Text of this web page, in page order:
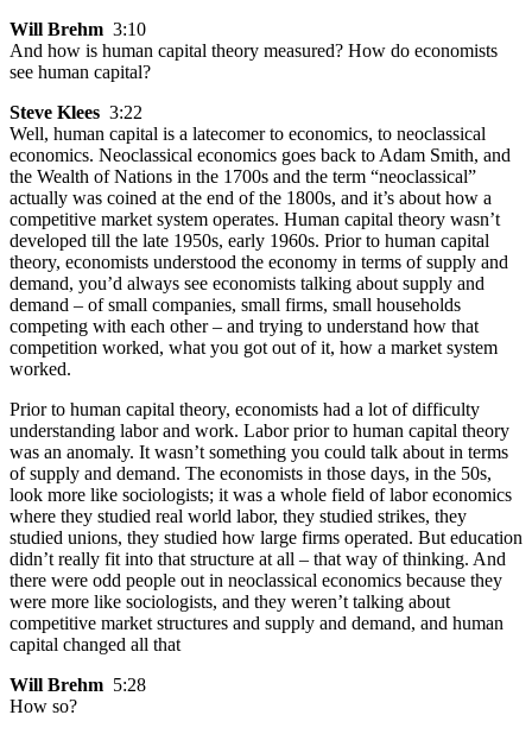
Will Brehm 3:10
And how is human capital theory measured? How do economists
see human capital?
Steve Klees 3:22
Well, human capital is a latecomer to economics, to neoclassical
economics. Neoclassical economics goes back to Adam Smith, and
the Wealth of Nations in the 1700s and the term “neoclassical”
actually was coined at the end of the 1800s, and it’s about how a
competitive market system operates. Human capital theory wasn’t
developed till the late 1950s, early 1960s. Prior to human capital
theory, economists understood the economy in terms of supply and
demand, you’d always see economists talking about supply and
demand – of small companies, small firms, small households
competing with each other – and trying to understand how that
competition worked, what you got out of it, how a market system
worked.
Prior to human capital theory, economists had a lot of difficulty
understanding labor and work. Labor prior to human capital theory
was an anomaly. It wasn’t something you could talk about in terms
of supply and demand. The economists in those days, in the 50s,
look more like sociologists; it was a whole field of labor economics
where they studied real world labor, they studied strikes, they
studied unions, they studied how large firms operated. But education
didn’t really fit into that structure at all – that way of thinking. And
there were odd people out in neoclassical economics because they
were more like sociologists, and they weren’t talking about
competitive market structures and supply and demand, and human
capital changed all that
Will Brehm 5:28
How so?